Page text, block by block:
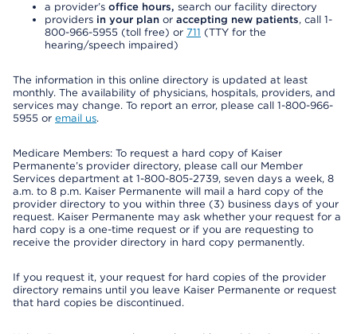
a provider’s office hours, search our facility directory
providers in your plan or accepting new patients, call 1-
800-966-5955 (toll free) or 711 (TTY for the
hearing/speech impaired)
The information in this online directory is updated at least
monthly. The availability of physicians, hospitals, providers, and
services may change. To report an error, please call 1-800-966-
5955 or email us.
Medicare Members: To request a hard copy of Kaiser
Permanente’s provider directory, please call our Member
Services department at 1-800-805-2739, seven days a week, 8
a.m. to 8 p.m. Kaiser Permanente will mail a hard copy of the
provider directory to you within three (3) business days of your
request. Kaiser Permanente may ask whether your request for a
hard copy is a one-time request or if you are requesting to
receive the provider directory in hard copy permanently.
If you request it, your request for hard copies of the provider
directory remains until you leave Kaiser Permanente or request
that hard copies be discontinued.